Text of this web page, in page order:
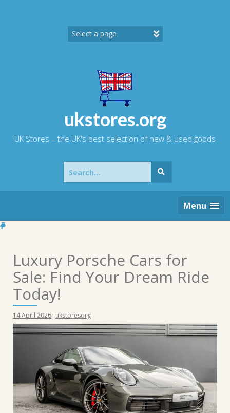
ukstores.org
UK Stores – the UK's best selection of new & used goods
Search
for:
Menu
Luxury Porsche Cars for
Sale: Find Your Dream Ride
Today!
14 April 2026 ukstoresorg